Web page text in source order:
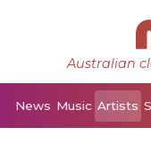
Australian
News Music Artists